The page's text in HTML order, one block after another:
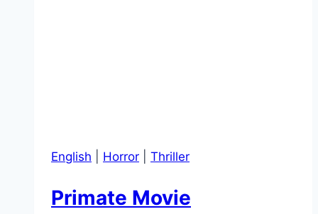
English Horror Thriller
Primate Movie